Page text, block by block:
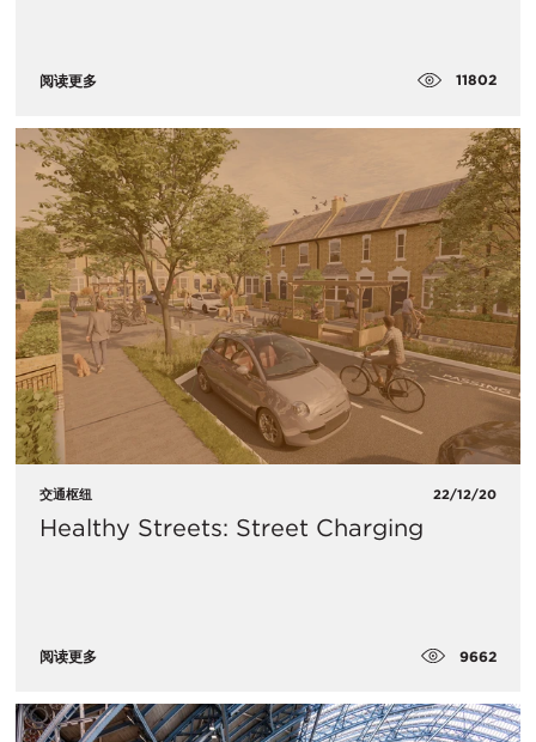
阅读更多 11802
交通枢纽 22/12/20
Healthy Streets: Street Charging
阅读更多 9662